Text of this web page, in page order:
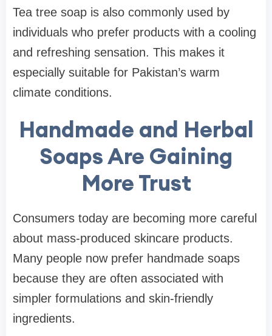
Tea tree soap is also commonly used by
individuals who prefer products with a cooling
and refreshing sensation. This makes it
especially suitable for Pakistan’s warm
climate conditions.
Handmade and Herbal
Soaps Are Gaining
More Trust
Consumers today are becoming more careful
about mass-produced skincare products.
Many people now prefer handmade soaps
because they are often associated with
simpler formulations and skin-friendly
ingredients.